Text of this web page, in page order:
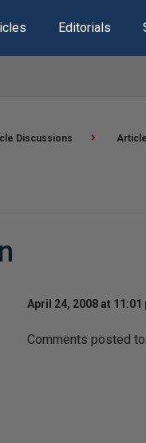
Editorials
Discussions
April 24, 2008 at 11:01
Comments posted